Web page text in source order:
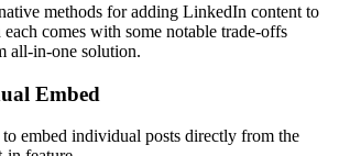
methods for adding LinkedIn content to
comes with some notable trade-offs
all-in-one solution.
Embed
embed individual posts directly from the